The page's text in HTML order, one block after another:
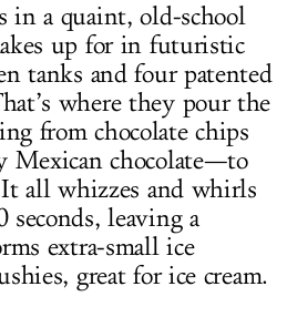
in a quaint, old-school
up for in futuristic
tanks and four patented
where they pour the
from chocolate chips
Mexican chocolate—to
all whizzes and whirls
leaving a
extra-small ice
great for ice cream.